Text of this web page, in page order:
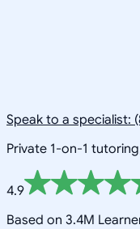
Speak to a specialist:
Private 1-on-1
4.9
Based on 3.4M